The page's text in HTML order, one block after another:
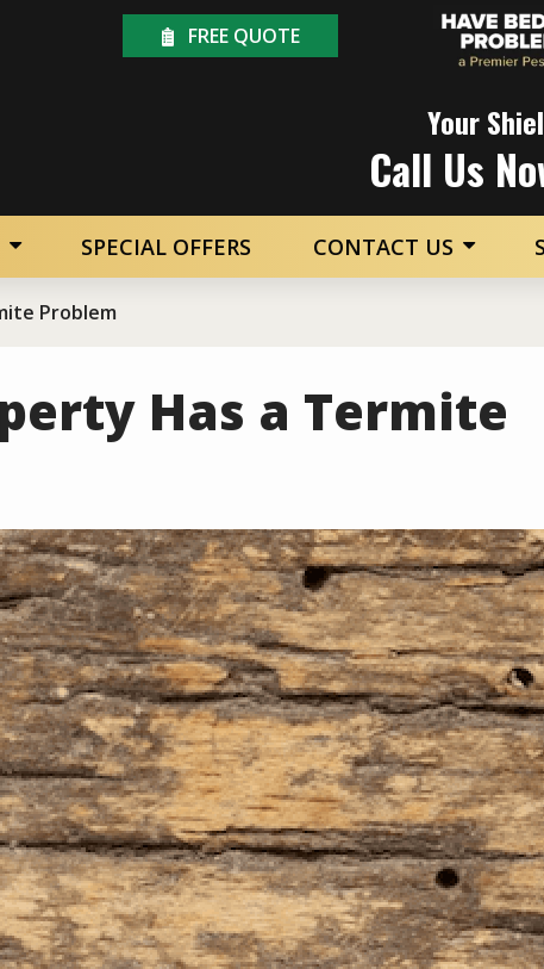
FREE QUOTE Image
Your
Call Us
SPECIAL OFFERS CONTACT US
Problem
Has a Termite